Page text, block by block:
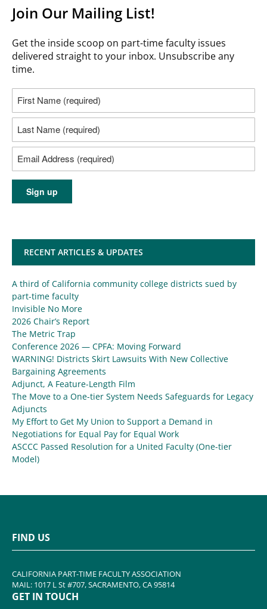
Join Our Mailing List!
Get the inside scoop on part-time faculty issues
delivered straight to your inbox. Unsubscribe any
time.
RECENT ARTICLES & UPDATES
A third of California community college districts sued by
part-time faculty
Invisible No More
2026 Chair’s Report
The Metric Trap
Conference 2026 — CPFA: Moving Forward
WARNING! Districts Skirt Lawsuits With New Collective
Bargaining Agreements
Adjunct, A Feature-Length Film
The Move to a One-tier System Needs Safeguards for Legacy
Adjuncts
My Effort to Get My Union to Support a Demand in
Negotiations for Equal Pay for Equal Work
ASCCC Passed Resolution for a United Faculty (One-tier
Model)
FIND US
CALIFORNIA PART-TIME FACULTY ASSOCIATION
MAIL: 1017 L St #707, SACRAMENTO, CA 95814
GET IN TOUCH